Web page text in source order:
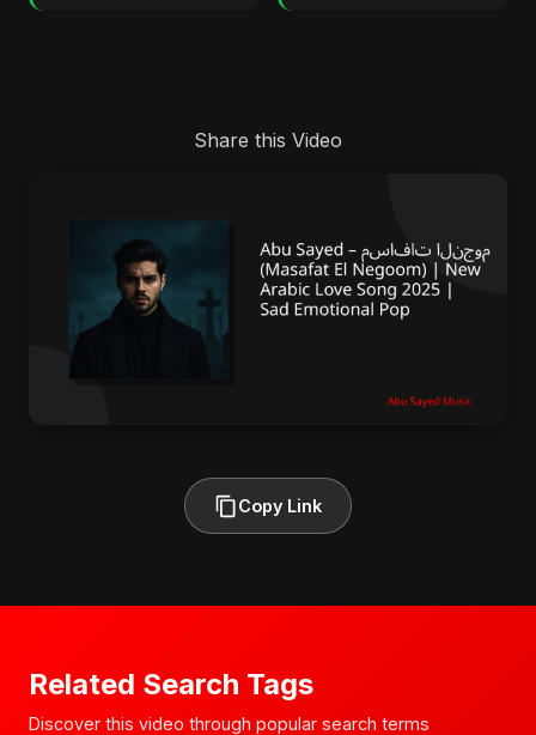
Share this Video
Copy Link
Related Search Tags
Discover this video through popular search terms